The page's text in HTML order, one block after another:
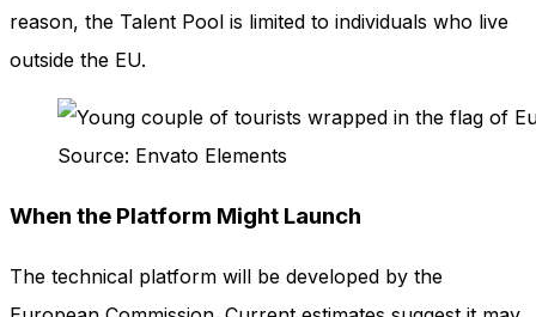
reason, the Talent Pool is limited to individuals who live
outside the EU.
Source: Envato Elements
When the Platform Might Launch
The technical platform will be developed by the